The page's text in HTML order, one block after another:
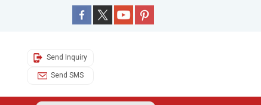
Send Inquiry
Send SMS